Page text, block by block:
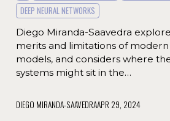
DEEP NEURAL NETWORKS
Diego Miranda-Saavedra
merits and limitations of
models, and considers where
systems might sit in the…
DIEGO MIRANDA-SAAVEDRAAPR 29, 2024